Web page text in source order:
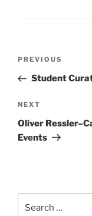
Previous
Post
PREVIOUS
Student
Next
Post
NEXT
Oliver
Events